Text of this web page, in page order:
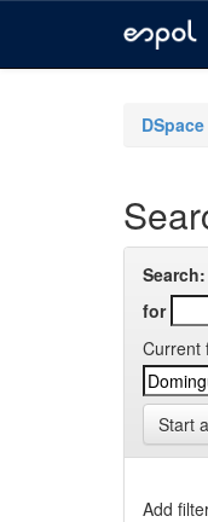
Search:
for
Current
Start
Add